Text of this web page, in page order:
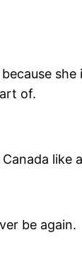
she
of.
be again.